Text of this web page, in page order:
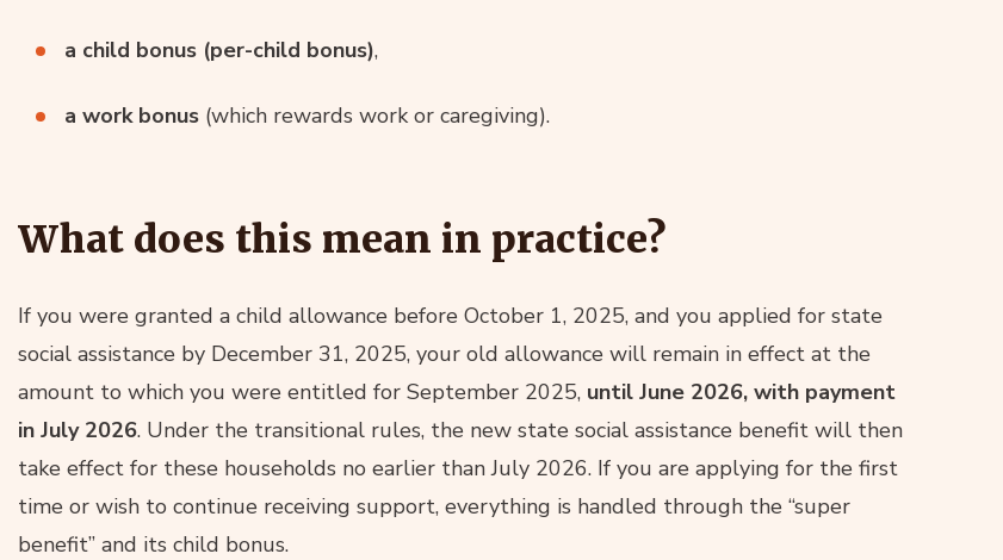
a child bonus (per-child bonus),
a work bonus (which rewards work or caregiving).
What does this mean in practice?
If you were granted a child allowance before October 1, 2025, and you applied for state
social assistance by December 31, 2025, your old allowance will remain in effect at the
amount to which you were entitled for September 2025, until June 2026, with payment
in July 2026. Under the transitional rules, the new state social assistance benefit will then
take effect for these households no earlier than July 2026. If you are applying for the first
time or wish to continue receiving support, everything is handled through the “super
benefit” and its child bonus.